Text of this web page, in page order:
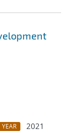
YEAR
2021